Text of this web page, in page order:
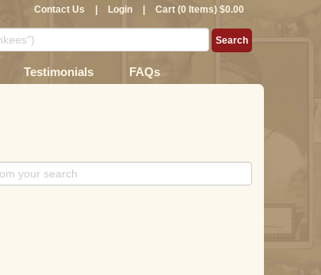
Contact Us Login Cart (0 Items) $0.00
Testimonials FAQs